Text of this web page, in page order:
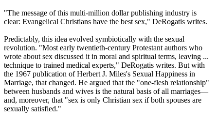
"The message of this multi-million dollar publishing industry is
clear: Evangelical Christians have the best sex," DeRogatis writes.
Predictably, this idea evolved symbiotically with the sexual
revolution. "Most early twentieth-century Protestant authors who
wrote about sex discussed it in moral and spiritual terms, leaving ...
technique to trained medical experts," DeRogatis writes. But with
the 1967 publication of Herbert J. Miles's Sexual Happiness in
Marriage, that changed. He argued that the "one-flesh relationship"
between husbands and wives is the natural basis of all marriages—
and, moreover, that "sex is only Christian sex if both spouses are
sexually satisfied."